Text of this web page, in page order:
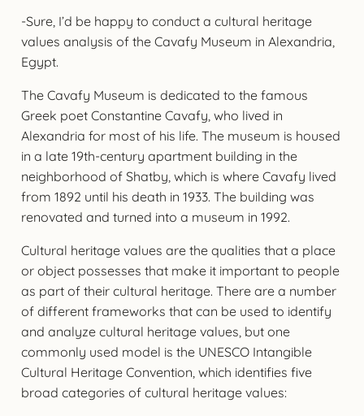
-Sure, I’d be happy to conduct a cultural heritage
values analysis of the Cavafy Museum in Alexandria,
Egypt.
The Cavafy Museum is dedicated to the famous
Greek poet Constantine Cavafy, who lived in
Alexandria for most of his life. The museum is housed
in a late 19th-century apartment building in the
neighborhood of Shatby, which is where Cavafy lived
from 1892 until his death in 1933. The building was
renovated and turned into a museum in 1992.
Cultural heritage values are the qualities that a place
or object possesses that make it important to people
as part of their cultural heritage. There are a number
of different frameworks that can be used to identify
and analyze cultural heritage values, but one
commonly used model is the UNESCO Intangible
Cultural Heritage Convention, which identifies five
broad categories of cultural heritage values: